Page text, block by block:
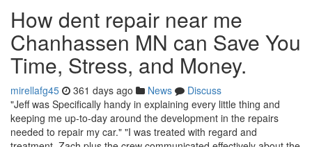
How dent repair near me
Chanhassen MN can Save You
Time, Stress, and Money.
mirellafg45 361 days ago News
Discuss
"Jeff was Specifically handy in explaining every little thing and
keeping me up-to-day around the development in the repairs
needed to repair my car." "I was treated with regard and